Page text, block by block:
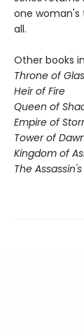
one
all.
Other books
Throne of
Heir of Fire
Queen of
Empire of
Tower of
Kingdom of
The